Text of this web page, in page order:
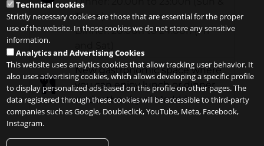
Thurs)
Dinner: 20.00h to 24:00h (Fri
New gastronomic space where
you can enjoy lunch or dinner
under the sky of Madrid
Technical cookies
Strictly necessary cookies are those that are essential for the proper
use of the website. In those cookies we do not store any sensitive
information.
Analytics and Advertising Cookies
This website uses analytics cookies that allow tracking user behavior. It
also uses advertising cookies, which allows developing a specific profile
to display personalized ads based on this profile on other pages. The
data registered through these cookies will be accessible to third-party
companies such as Google, Doubleclick, YouTube, Meta, Facebook,
Instagram.